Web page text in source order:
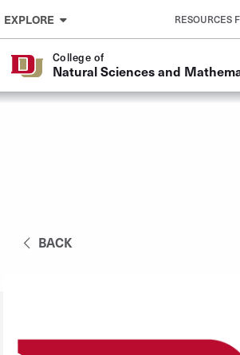
Skip to Content
EXPLORE RESOURCES
College of
Natural Sciences and
BACK